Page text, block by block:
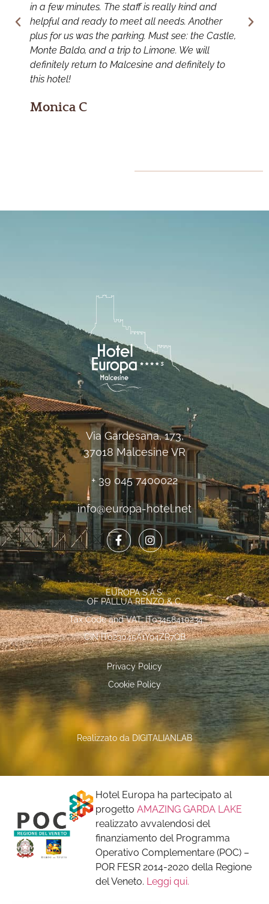
in a few minutes. The staff is really kind and
helpful and ready to meet all needs. Another
plus for us was the parking. Must see: the Castle,
Monte Baldo, and a trip to Limone. We will
definitely return to Malcesine and definitely to
this hotel!
Monica C
Via Gardesana, 173,
37018 Malcesine VR
+ 39 045 7400022
info@europa-hotel.net
EUROPA S.A.S.
OF PALLUA RENZO & C.
Tax Code and VAT: IT03458410234
CIN IT023045A1Y94ZR7QB
Privacy Policy
Cookie Policy
Realizzato da DIGITALIANLAB
Hotel Europa ha partecipato al
progettoAMAZING GARDA LAKE
realizzato avvalendosi del
finanziamento del Programma
Operativo Complementare (POC) –
POR FESR 2014-2020 della Regione
del Veneto. Leggi qui.